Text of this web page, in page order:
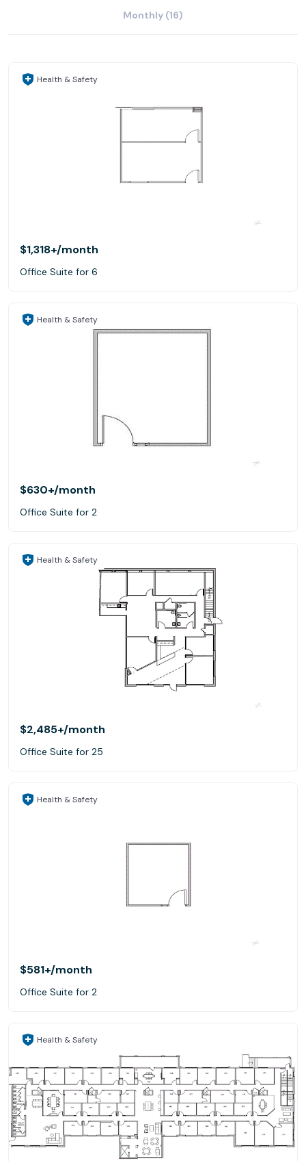
Monthly (16)
Health & Safety
$1,318+/month
Office Suite for 6
Health & Safety
$630+/month
Office Suite for 2
Health & Safety
$2,485+/month
Office Suite for 25
Health & Safety
$581+/month
Office Suite for 2
Health & Safety